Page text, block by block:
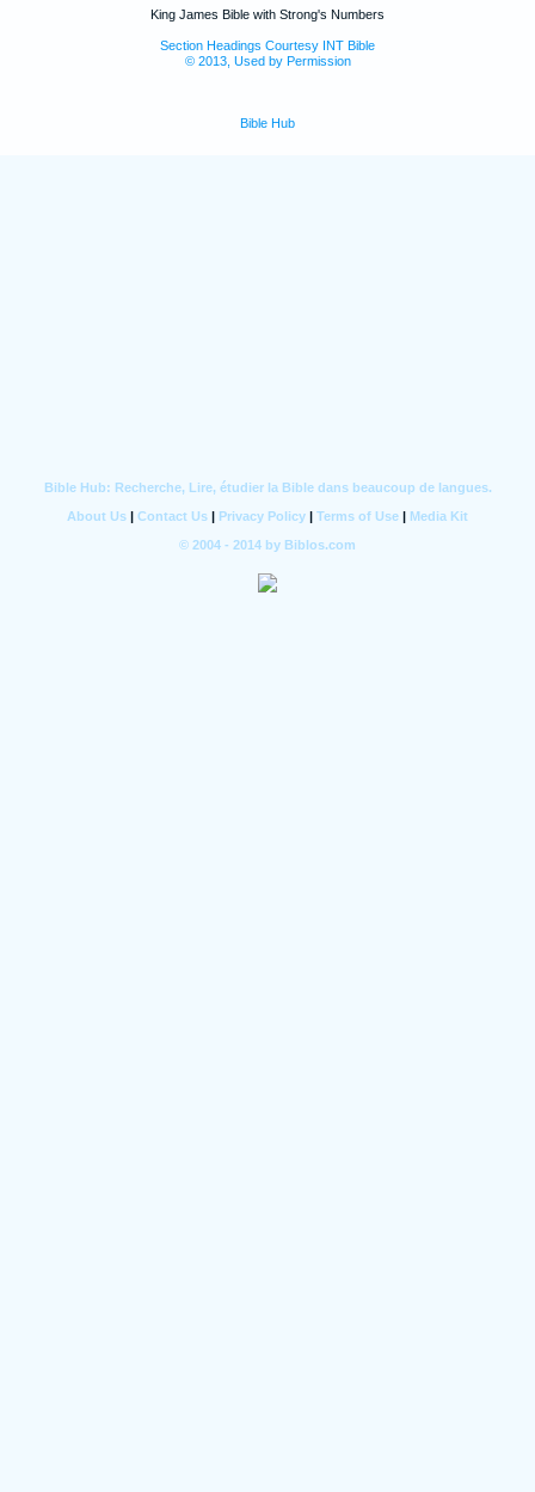
King James Bible with Strong's Numbers
Section Headings Courtesy INT Bible
© 2013, Used by Permission
Bible Hub